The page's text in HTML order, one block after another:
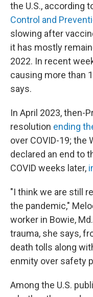
the U.S., according
Control and
slowing after
it has mostly
2022. In recent
causing more than
says.
In April 2023, then-
resolution ending
over COVID-19; the
declared an end to
COVID weeks later,
"I think we are still
the pandemic,"
worker in Bowie,
trauma, she says,
death tolls along
enmity over safety
Among the U.S.